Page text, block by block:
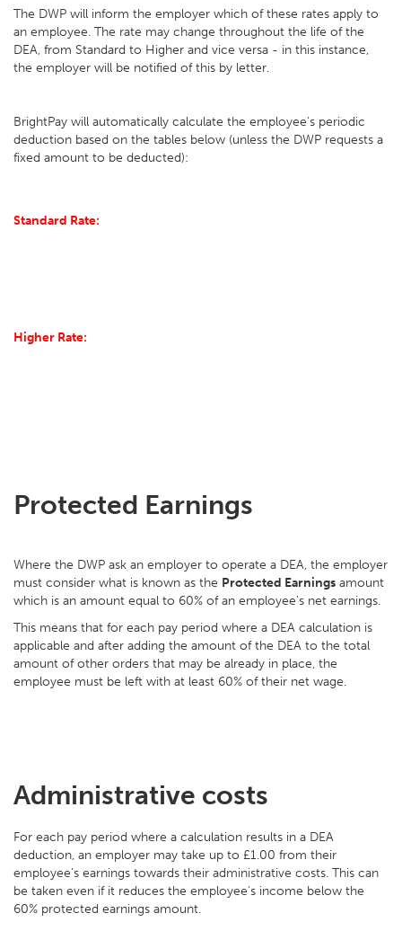
The DWP will inform the employer which of these rates apply to
an employee. The rate may change throughout the life of the
DEA, from Standard to Higher and vice versa - in this instance,
the employer will be notified of this by letter.
BrightPay will automatically calculate the employee's periodic
deduction based on the tables below (unless the DWP requests a
fixed amount to be deducted):
Standard Rate:
Higher Rate:
Protected Earnings
Where the DWP ask an employer to operate a DEA, the employer
must consider what is known as the Protected Earnings amount
which is an amount equal to 60% of an employee's net earnings.
This means that for each pay period where a DEA calculation is
applicable and after adding the amount of the DEA to the total
amount of other orders that may be already in place, the
employee must be left with at least 60% of their net wage.
Administrative costs
For each pay period where a calculation results in a DEA
deduction, an employer may take up to £1.00 from their
employee’s earnings towards their administrative costs. This can
be taken even if it reduces the employee's income below the
60% protected earnings amount.